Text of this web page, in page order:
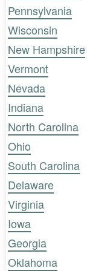
Pennsylvania
Wisconsin
New Hampshire
Vermont
Nevada
Indiana
North Carolina
Ohio
South Carolina
Delaware
Virginia
Iowa
Georgia
Oklahoma